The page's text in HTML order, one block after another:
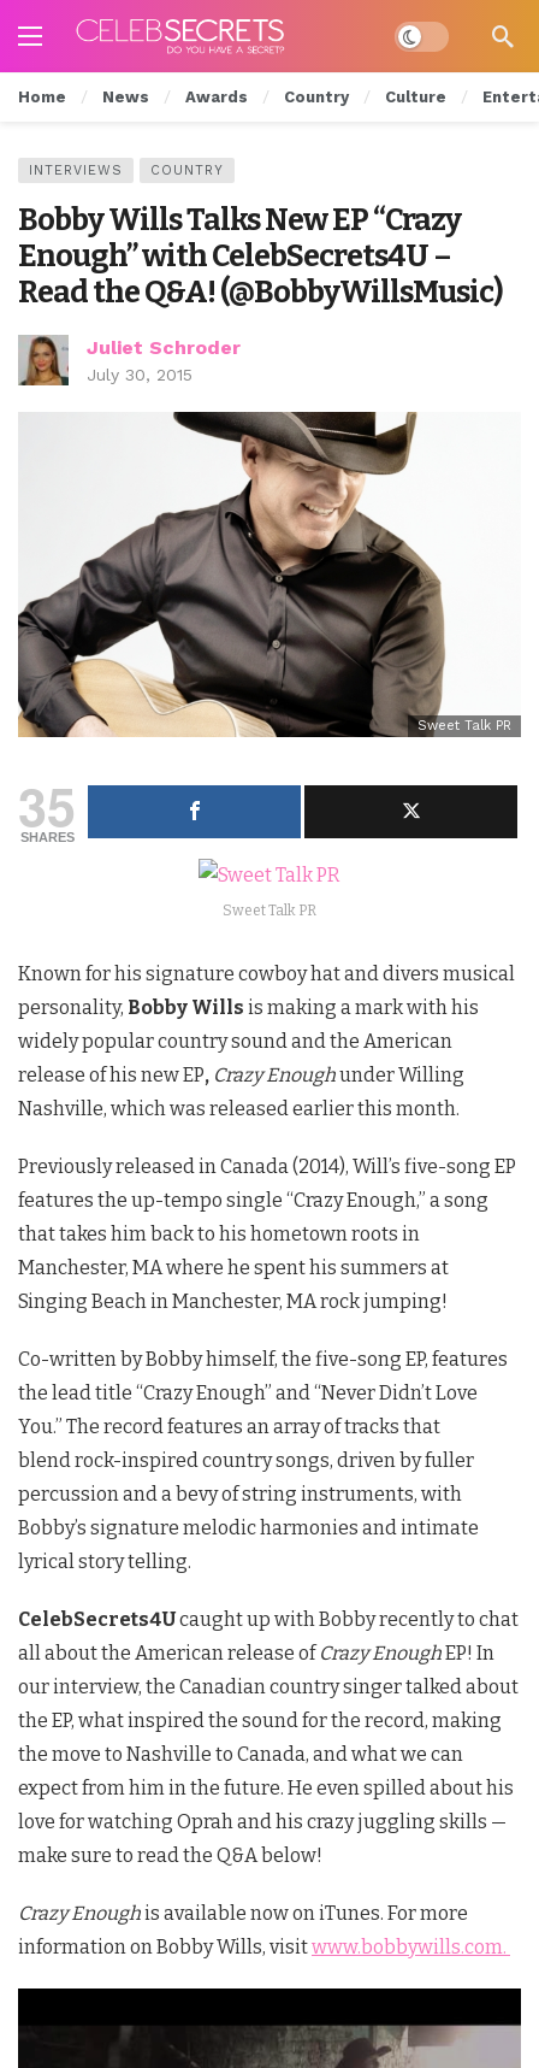
Dark mode
Home News Awards Country Culture
INTERVIEWS COUNTRY
Bobby Wills Talks New EP “Crazy
Enough” with CelebSecrets4U –
Read the Q&A! (@BobbyWillsMusic)
Juliet Schroder
July 30, 2015
Sweet Talk PR
35
SHARES
Sweet Talk PR
Known for his signature cowboy hat and divers musical
personality, Bobby Wills is making a mark with his
widely popular country sound and the American
release of his new EP, Crazy Enoughunder Willing
Nashville, which was released earlier this month.
Previously released in Canada (2014), Will’s five-song EP
features the up-tempo single “Crazy Enough,” a song
that takes him back to his hometown roots in
Manchester, MA where he spent his summers at
Singing Beach in Manchester, MA rock jumping!
Co-written by Bobby himself, the five-song EP, features
the lead title “Crazy Enough” and “Never Didn’t Love
You.” The record features an array of tracks that
blend rock-inspired country songs, driven by fuller
percussion and a bevy of string instruments, with
Bobby’s signature melodic harmonies and intimate
lyrical story telling.
CelebSecrets4Ucaught up with Bobby recently to chat
all about the American release ofCrazy EnoughEP! In
our interview, the Canadian country singer talked about
the EP, what inspired the sound for the record, making
the move to Nashville to Canada, and what we can
expect from him in the future. He even spilled about his
love for watching Oprah and his crazy juggling skills —
make sure to read the Q&A below!
Crazy Enoughis available now on iTunes. For more
information on Bobby Wills, visitwww.bobbywills.com.